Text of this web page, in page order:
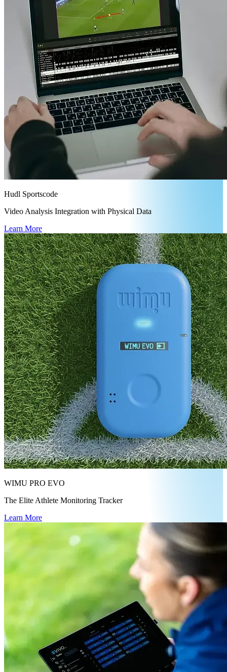
Hudl Sportscode
Video Analysis Integration with Physical Data
Learn More
WIMU PRO EVO
The Elite Athlete Monitoring Tracker
Learn More